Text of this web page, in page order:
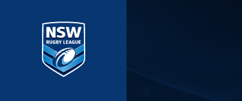
Main
Ron